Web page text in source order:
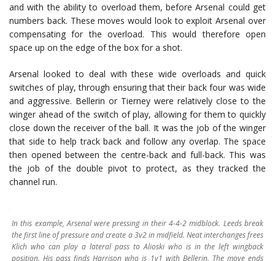
and with the ability to overload them, before Arsenal could get
numbers back. These moves would look to exploit Arsenal over
compensating for the overload. This would therefore open
space up on the edge of the box for a shot.
Arsenal looked to deal with these wide overloads and quick
switches of play, through ensuring that their back four was wide
and aggressive. Bellerin or Tierney were relatively close to the
winger ahead of the switch of play, allowing for them to quickly
close down the receiver of the ball. It was the job of the winger
that side to help track back and follow any overlap. The space
then opened between the centre-back and full-back. This was
the job of the double pivot to protect, as they tracked the
channel run.
In this example, Arsenal were pressing in their 4-4-2 midblock. Leeds break
the first line of pressure and create a 3v2 in midfield. Neat interchanges frees
Klich who can play a lateral pass to Alioski who is in the left wingback
position. His pass finds Harrison who is 1v1 with Bellerin. The move ends